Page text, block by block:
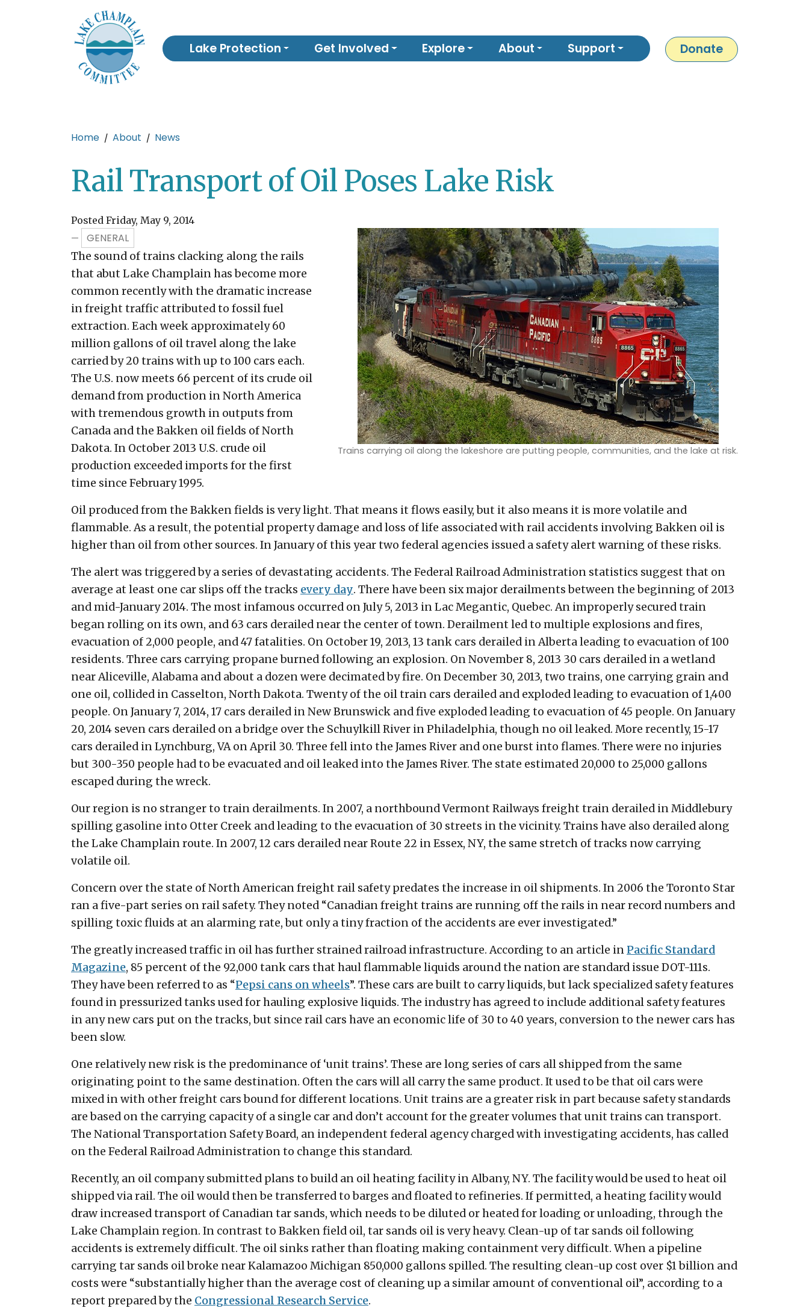
Lake Protection Get Involved Explore About Support Donate
Home About News
Rail Transport of Oil Poses Lake Risk
Posted Friday, May 9, 2014
—
GENERAL
Trains carrying oil along the lakeshore are putting people, communities, and the lake at risk.
The sound of trains clacking along the rails
that abut Lake Champlain has become more
common recently with the dramatic increase
in freight traffic attributed to fossil fuel
extraction. Each week approximately 60
million gallons of oil travel along the lake
carried by 20 trains with up to 100 cars each.
The U.S. now meets 66 percent of its crude oil
demand from production in North America
with tremendous growth in outputs from
Canada and the Bakken oil fields of North
Dakota. In October 2013 U.S. crude oil
production exceeded imports for the first
time since February 1995.
Oil produced from the Bakken fields is very light. That means it flows easily, but it also means it is more volatile and
flammable. As a result, the potential property damage and loss of life associated with rail accidents involving Bakken oil is
higher than oil from other sources. In January of this year two federal agencies issued a safety alert warning of these risks.
The alert was triggered by a series of devastating accidents. The Federal Railroad Administration statistics suggest that on
average at least one car slips off the tracks every day. There have been six major derailments between the beginning of 2013
and mid-January 2014. The most infamous occurred on July 5, 2013 in Lac Megantic, Quebec. An improperly secured train
began rolling on its own, and 63 cars derailed near the center of town. Derailment led to multiple explosions and fires,
evacuation of 2,000 people, and 47 fatalities. On October 19, 2013, 13 tank cars derailed in Alberta leading to evacuation of 100
residents. Three cars carrying propane burned following an explosion. On November 8, 2013 30 cars derailed in a wetland
near Aliceville, Alabama and about a dozen were decimated by fire. On December 30, 2013, two trains, one carrying grain and
one oil, collided in Casselton, North Dakota. Twenty of the oil train cars derailed and exploded leading to evacuation of 1,400
people. On January 7, 2014, 17 cars derailed in New Brunswick and five exploded leading to evacuation of 45 people. On January
20, 2014 seven cars derailed on a bridge over the Schuylkill River in Philadelphia, though no oil leaked. More recently, 15-17
cars derailed in Lynchburg, VA on April 30. Three fell into the James River and one burst into flames. There were no injuries
but 300-350 people had to be evacuated and oil leaked into the James River. The state estimated 20,000 to 25,000 gallons
escaped during the wreck.
Our region is no stranger to train derailments. In 2007, a northbound Vermont Railways freight train derailed in Middlebury
spilling gasoline into Otter Creek and leading to the evacuation of 30 streets in the vicinity. Trains have also derailed along
the Lake Champlain route. In 2007, 12 cars derailed near Route 22 in Essex, NY, the same stretch of tracks now carrying
volatile oil.
Concern over the state of North American freight rail safety predates the increase in oil shipments. In 2006 the Toronto Star
ran a five-part series on rail safety. They noted “Canadian freight trains are running off the rails in near record numbers and
spilling toxic fluids at an alarming rate, but only a tiny fraction of the accidents are ever investigated.”
The greatly increased traffic in oil has further strained railroad infrastructure. According to an article in Pacific Standard
Magazine, 85 percent of the 92,000 tank cars that haul flammable liquids around the nation are standard issue DOT-111s.
They have been referred to as “Pepsi cans on wheels”. These cars are built to carry liquids, but lack specialized safety features
found in pressurized tanks used for hauling explosive liquids. The industry has agreed to include additional safety features
in any new cars put on the tracks, but since rail cars have an economic life of 30 to 40 years, conversion to the newer cars has
been slow.
One relatively new risk is the predominance of ‘unit trains’. These are long series of cars all shipped from the same
originating point to the same destination. Often the cars will all carry the same product. It used to be that oil cars were
mixed in with other freight cars bound for different locations. Unit trains are a greater risk in part because safety standards
are based on the carrying capacity of a single car and don’t account for the greater volumes that unit trains can transport.
The National Transportation Safety Board, an independent federal agency charged with investigating accidents, has called
on the Federal Railroad Administration to change this standard.
Recently, an oil company submitted plans to build an oil heating facility in Albany, NY. The facility would be used to heat oil
shipped via rail. The oil would then be transferred to barges and floated to refineries. If permitted, a heating facility would
draw increased transport of Canadian tar sands, which needs to be diluted or heated for loading or unloading, through the
Lake Champlain region. In contrast to Bakken field oil, tar sands oil is very heavy. Clean-up of tar sands oil following
accidents is extremely difficult. The oil sinks rather than floating making containment very difficult. When a pipeline
carrying tar sands oil broke near Kalamazoo Michigan 850,000 gallons spilled. The resulting clean-up cost over $1 billion and
costs were “substantially higher than the average cost of cleaning up a similar amount of conventional oil”, according to a
report prepared by the Congressional Research Service.